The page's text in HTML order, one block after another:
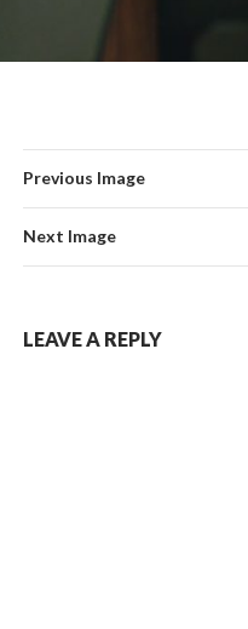
Previous Image
Next Image
LEAVE A REPLY